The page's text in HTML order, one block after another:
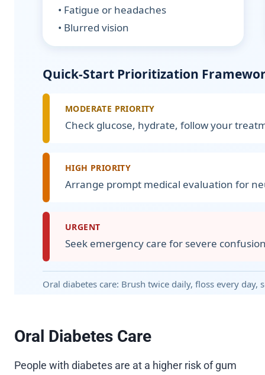
• Fatigue or headaches
• Blurred vision
Quick-Start Prioritization
MODERATE PRIORITY
Check glucose, hydrate, follow your
HIGH PRIORITY
Arrange prompt medical evaluation for
URGENT
Seek emergency care for severe
Oral diabetes care: Brush twice daily, floss every
Oral Diabetes Care
People with diabetes are at a higher risk of gum